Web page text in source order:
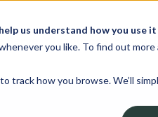
us understand how you use
you like. To find out
how you browse. We’ll
Serve Resources About